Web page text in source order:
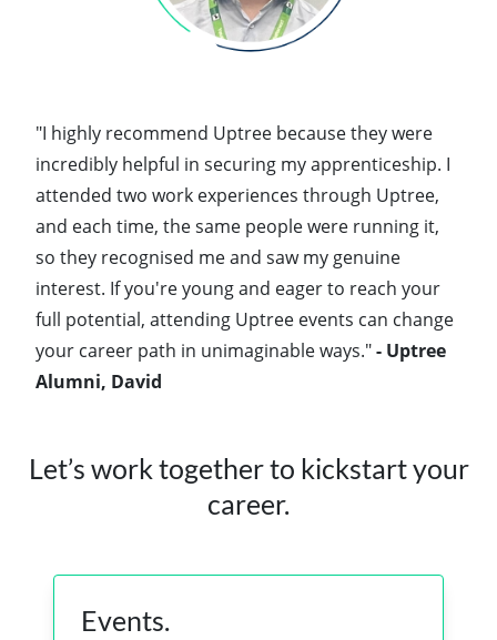
"I highly recommend Uptree because they were
incredibly helpful in securing my apprenticeship. I
attended two work experiences through Uptree,
and each time, the same people were running it,
so they recognised me and saw my genuine
interest. If you're young and eager to reach your
full potential, attending Uptree events can change
your career path in unimaginable ways."- Uptree
Alumni, David
Let’s work together to kickstart your
career.
Events.